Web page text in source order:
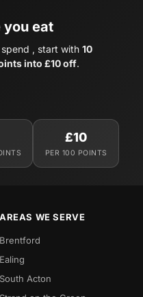
eat
, start with 10
into £10 off.
£10
PER 100 POINTS
AREAS WE SERVE
Brentford
Ealing
South Acton